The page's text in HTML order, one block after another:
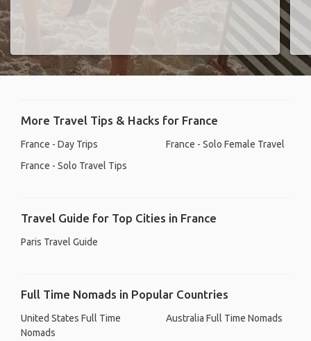
More Travel Tips & Hacks for France
France - Day Trips
France - Solo Travel Tips
France - Solo Female Travel
Travel Guide for Top Cities in France
Paris Travel Guide
Full Time Nomads in Popular Countries
United States Full Time
Nomads
Australia Full Time Nomads